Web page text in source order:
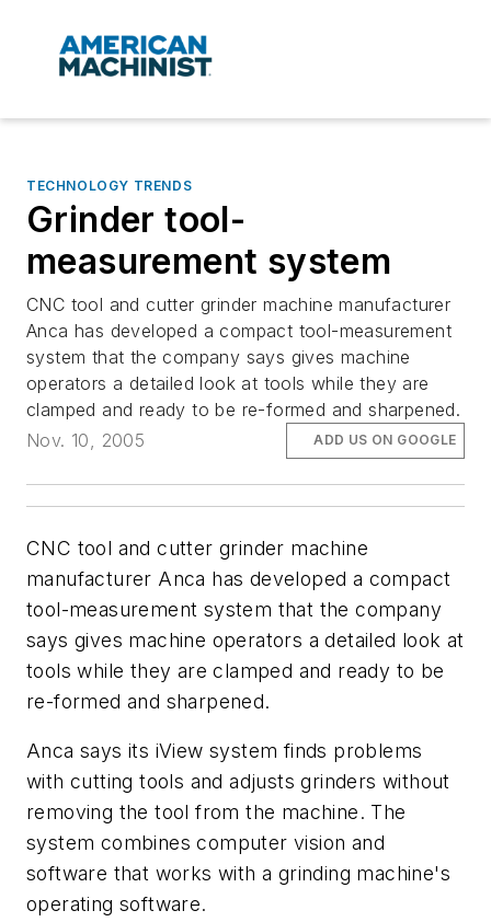
TECHNOLOGY TRENDS
Grinder tool-
measurement system
CNC tool and cutter grinder machine manufacturer
Anca has developed a compact tool-measurement
system that the company says gives machine
operators a detailed look at tools while they are
clamped and ready to be re-formed and sharpened.
Nov. 10, 2005
ADD US ON GOOGLE
CNC tool and cutter grinder machine
manufacturer Anca has developed a compact
tool-measurement system that the company
says gives machine operators a detailed look at
tools while they are clamped and ready to be
re-formed and sharpened.
Anca says its iView system finds problems
with cutting tools and adjusts grinders without
removing the tool from the machine. The
system combines computer vision and
software that works with a grinding machine's
operating software.